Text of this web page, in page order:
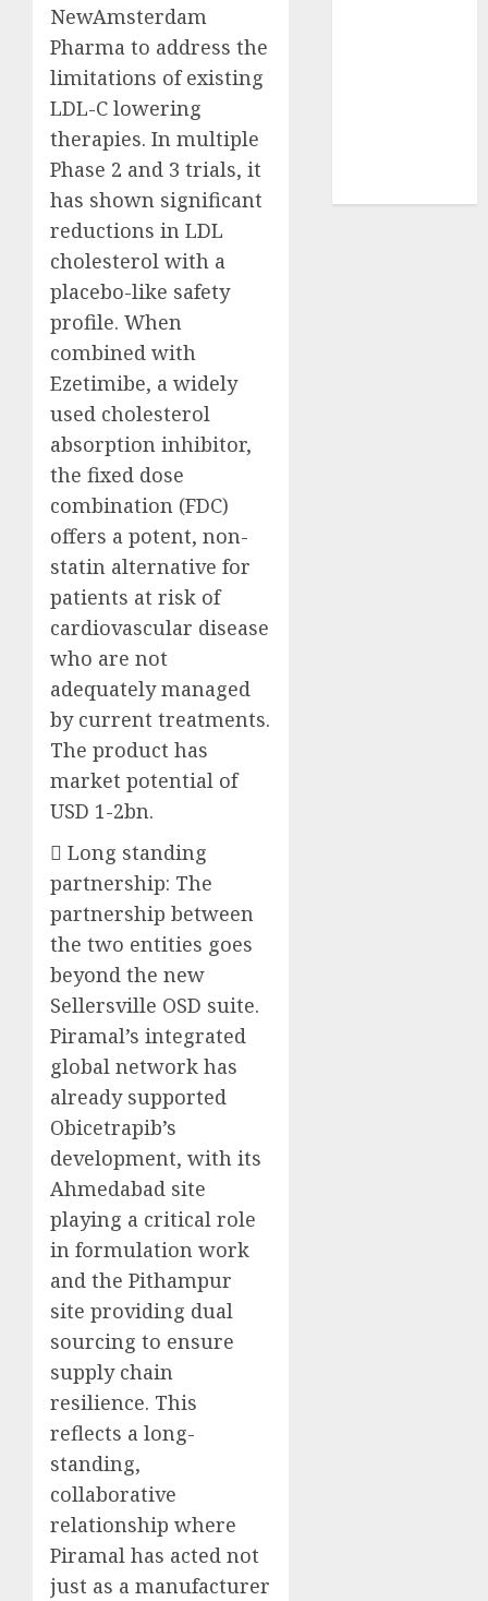
NewAmsterdam
Pharma to address the
limitations of existing
LDL-C lowering
therapies. In multiple
Phase 2 and 3 trials, it
has shown significant
reductions in LDL
cholesterol with a
placebo-like safety
profile. When
combined with
Ezetimibe, a widely
used cholesterol
absorption inhibitor,
the fixed dose
combination (FDC)
offers a potent, non-
statin alternative for
patients at risk of
cardiovascular disease
who are not
adequately managed
by current treatments.
The product has
market potential of
USD 1-2bn.
 Long standing
partnership: The
partnership between
the two entities goes
beyond the new
Sellersville OSD suite.
Piramal’s integrated
global network has
already supported
Obicetrapib’s
development, with its
Ahmedabad site
playing a critical role
in formulation work
and the Pithampur
site providing dual
sourcing to ensure
supply chain
resilience. This
reflects a long-
standing,
collaborative
relationship where
Piramal has acted not
just as a manufacturer